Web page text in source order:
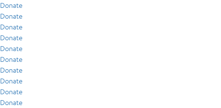
Donate
Donate
Donate
Donate
Donate
Donate
Donate
Donate
Donate
Donate